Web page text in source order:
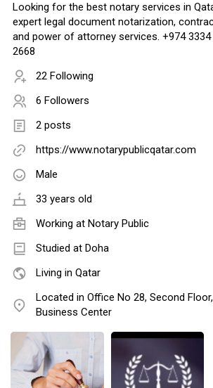
Looking for the best notary services in
expert legal document notarization,
and power of attorney services. +974
2668
22 Following
6 Followers
2 posts
https://www.notarypublicqatar.com
Male
33 years old
Working at Notary Public
Studied at Doha
Living in Qatar
Located in Office No 28, Second
Business Center